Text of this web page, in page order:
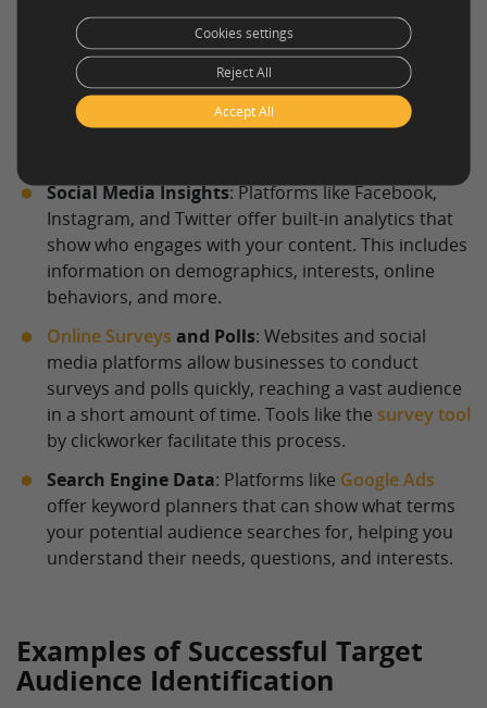
Website Analytics: Tools likeGoogle Analytics
provide a detailed breakdown of who visits your
website. Metrics such as location, age, gender,
behavior on the site, and traffic sources can paint a
Social Media Insights: Platforms like Facebook,
Instagram, and Twitter offer built-in analytics that
show who engages with your content. This includes
information on demographics, interests, online
behaviors, and more.
Online Surveys and Polls: Websites and social
media platforms allow businesses to conduct
surveys and polls quickly, reaching a vast audience
in a short amount of time. Tools like the survey tool
by clickworker facilitate this process.
Search Engine Data: Platforms like Google Ads
offer keyword planners that can show what terms
your potential audience searches for, helping you
understand their needs, questions, and interests.
Examples of Successful Target
Audience Identification
Accept All
Reject All
Cookies settings